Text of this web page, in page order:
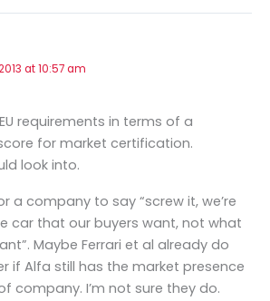
at 10:57 am
requirements in terms of a
for market certification.
look into.
a company to say “screw it, we’re
car that our buyers want, not what
Maybe Ferrari et al already do
if Alfa still has the market presence
company. I’m not sure they do.